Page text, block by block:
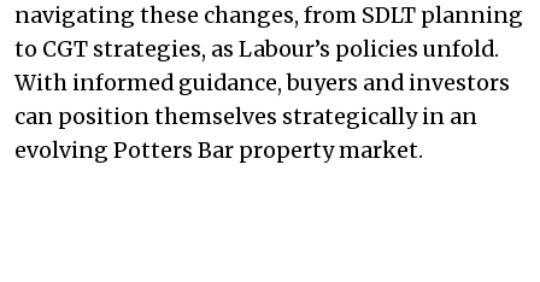
navigating these changes, from SDLT planning
to CGT strategies, as Labour’s policies unfold.
With informed guidance, buyers and investors
can position themselves strategically in an
evolving Potters Bar property market.